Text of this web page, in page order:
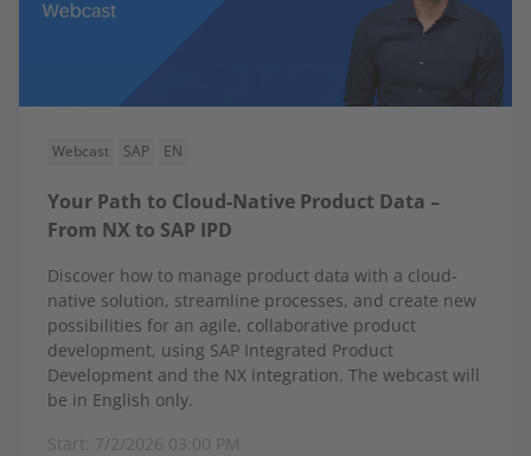
Webcast SAP EN
Your Path to Cloud-Native Product Data –
From NX to SAP IPD
Discover how to manage product data with a cloud-
native solution, streamline processes, and create new
possibilities for an agile, collaborative product
development, using SAP Integrated Product
Development and the NX integration. The webcast will
be in English only.
Start: 7/2/2026 03:00 PM